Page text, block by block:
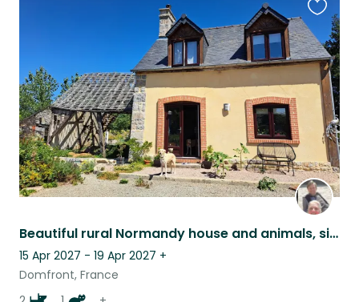
Beautiful rural Normandy house and animals, single person only & own transport
15 Apr 2027 - 19 Apr 2027 +
Domfront, France
this
listing